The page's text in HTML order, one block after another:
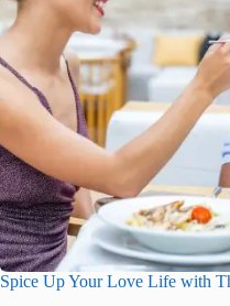
Spice Up Your Love Life with